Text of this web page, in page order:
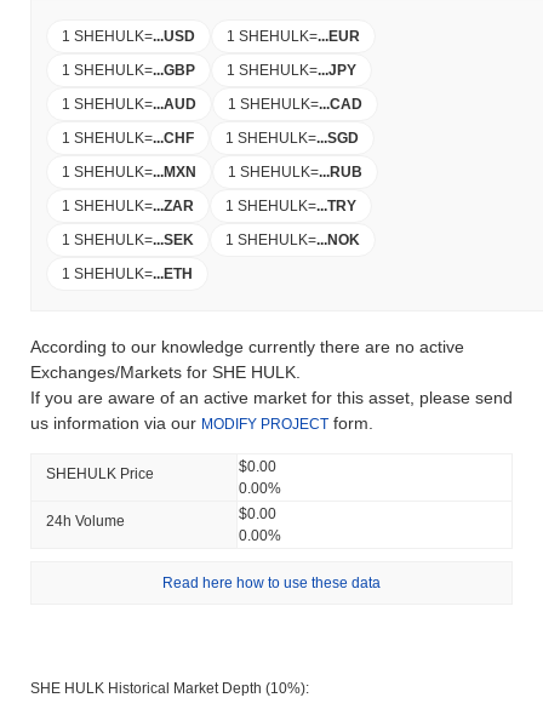
1 SHEHULK=...USD 1 SHEHULK=...EUR
1 SHEHULK=...GBP 1 SHEHULK=...JPY
1 SHEHULK=...AUD 1 SHEHULK=...CAD
1 SHEHULK=...CHF 1 SHEHULK=...SGD
1 SHEHULK=...MXN 1 SHEHULK=...RUB
1 SHEHULK=...ZAR 1 SHEHULK=...TRY
1 SHEHULK=...SEK 1 SHEHULK=...NOK
1 SHEHULK=...ETH
According to our knowledge currently there are no active
Exchanges/Markets for SHE HULK.
If you are aware of an active market for this asset, please send
us information via our MODIFY PROJECT form.
SHEHULK Price
$0.00
0.00%
24h Volume
$0.00
0.00%
Read here how to use these data
SHE HULK Historical Market Depth (10%):